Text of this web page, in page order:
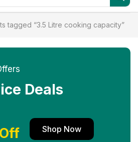
tagged “3.5 Litre cooking capacity”
Deals
Shop Now